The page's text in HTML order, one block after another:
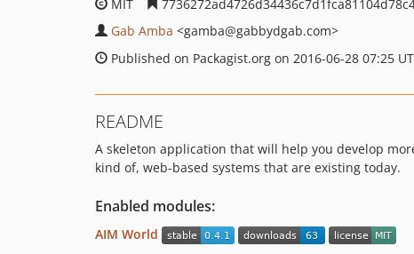
MIT
Gab Amba <gamba@gabbydgab.com>
Published on Packagist.org on 2016-06-28 07:25
README
A skeleton application that will help you develop
kind of, web-based systems that are existing today.
Enabled modules:
AIM World